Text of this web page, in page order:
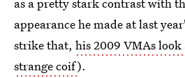
appearance he made at last
strike that, his 2009 VMAs look
strange coif).